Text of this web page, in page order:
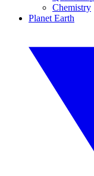
Chemistry
Planet Earth